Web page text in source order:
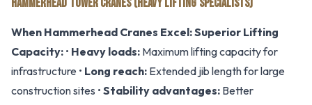
HAMMERHEAD TOWER CRANES (HEAVY LIFTING SPECIALISTS)
When Hammerhead Cranes Excel:Superior Lifting
Capacity: • Heavy loads: Maximum lifting capacity for
infrastructure • Long reach: Extended jib length for large
construction sites • Stability advantages: Better